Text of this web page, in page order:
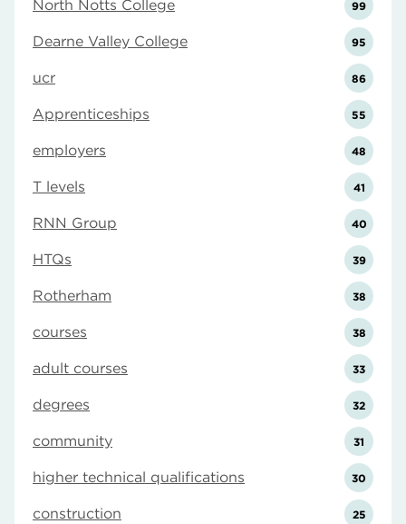
North Notts College 99
Dearne Valley College 95
ucr 86
Apprenticeships 55
employers 48
T levels 41
RNN Group 40
HTQs 39
Rotherham 38
courses 38
adult courses 33
degrees 32
community 31
higher technical qualifications 30
construction 25